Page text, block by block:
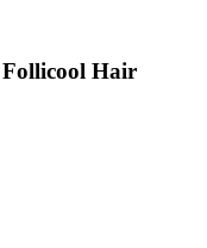
Follicool Hair